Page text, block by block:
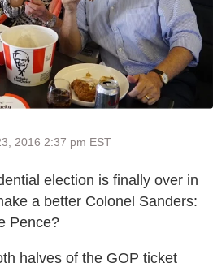
2016 2:37 pm EST
election is finally over in
a better Colonel Sanders:
Pence?
halves of the GOP ticket